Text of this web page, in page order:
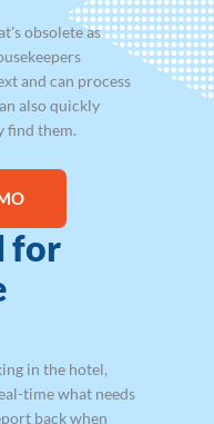
obsolete as
and can process
also quickly
find them.
for
in the hotel,
time what needs
back when